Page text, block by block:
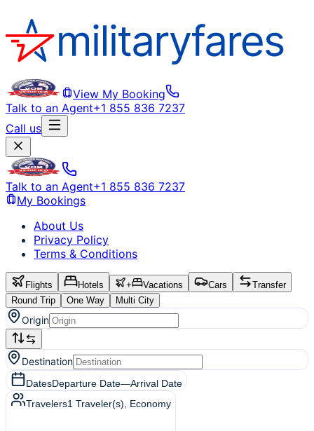
View My Booking
Talk to an Agent+1 855 836 7237
Call us
Talk to an Agent+1 855 836 7237
My Bookings
About Us
Privacy Policy
Terms & Conditions
Flights Hotels + Vacations Cars
Transfer
Round Trip
One Way Multi City
Origin
Destination
DatesDeparture Date—Arrival Date
Travelers1 Traveler(s) , Economy